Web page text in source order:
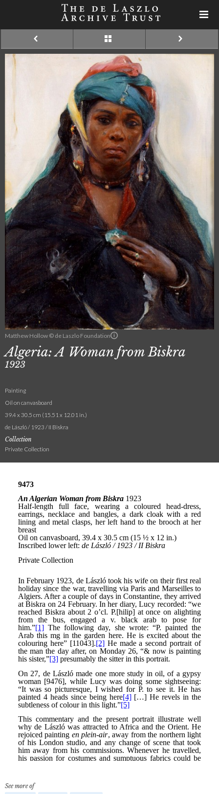
Matthew Hollow © de Laszlo Foundation
Algeria: A Woman from Biskra
1923
Painting
Oil on canvasboard
39.4 x 30.5 cm (15.51 x 12.01 in.)
de László / 1923 / II Biskra
Collection
Private Collection
See more of